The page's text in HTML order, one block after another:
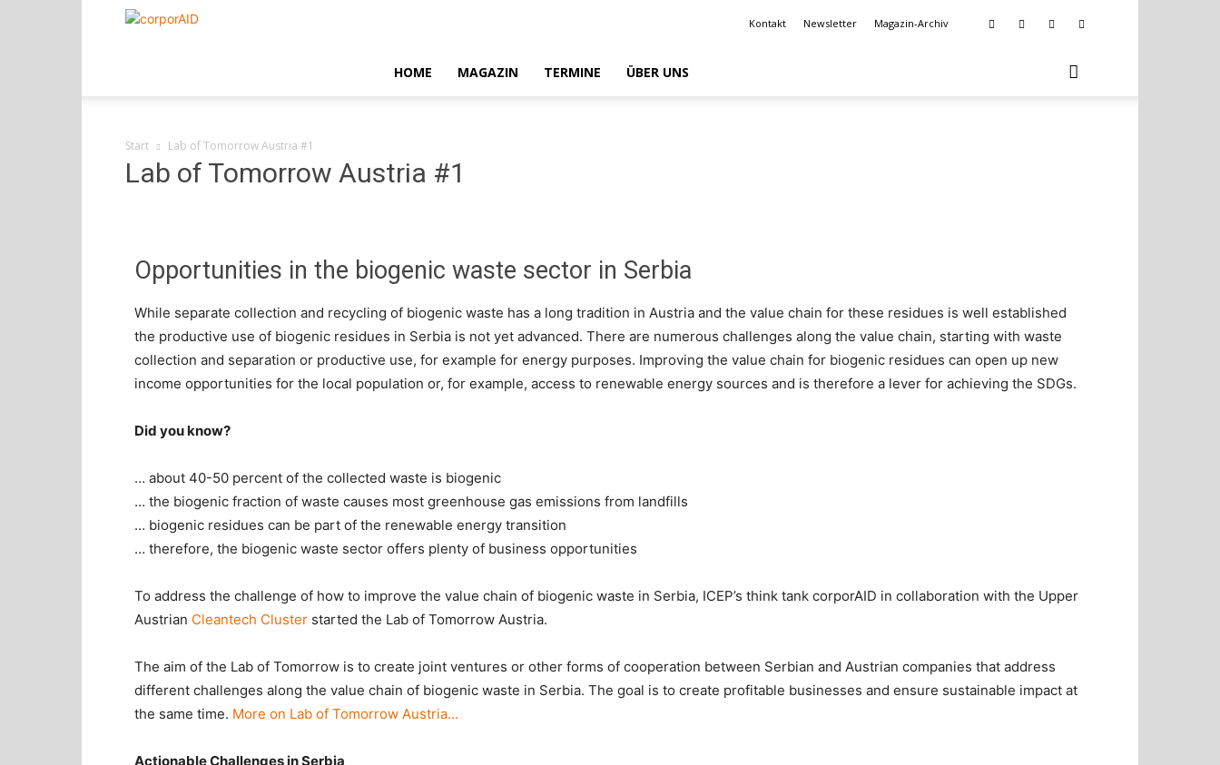
corporAID
Kontakt Newsletter Magazin-Archiv
HOME MAGAZIN TERMINE ÜBER UNS
Start Lab of Tomorrow Austria #1
Lab of Tomorrow Austria #1
Opportunities in the biogenic waste sector in Serbia
While separate collection and recycling of biogenic waste has a long tradition in Austria and the value chain for these residues is well established
the productive use of biogenic residues in Serbia is not yet advanced. There are numerous challenges along the value chain, starting with waste
collection and separation or productive use, for example for energy purposes. Improving the value chain for biogenic residues can open up new
income opportunities for the local population or, for example, access to renewable energy sources and is therefore a lever for achieving the SDGs.
Did you know?
… about 40-50 percent of the collected waste is biogenic
… the biogenic fraction of waste causes most greenhouse gas emissions from landfills
… biogenic residues can be part of the renewable energy transition
… therefore, the biogenic waste sector offers plenty of business opportunities
To address the challenge of how to improve the value chain of biogenic waste in Serbia, ICEP’s think tank corporAID in collaboration with the Upper
Austrian Cleantech Cluster started the Lab of Tomorrow Austria.
The aim of the Lab of Tomorrow is to create joint ventures or other forms of cooperation between Serbian and Austrian companies that address
different challenges along the value chain of biogenic waste in Serbia. The goal is to create profitable businesses and ensure sustainable impact at
the same time. More on Lab of Tomorrow Austria…
Actionable Challenges in Serbia